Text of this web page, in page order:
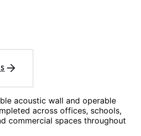
acoustic wall and operable
across offices, schools,
commercial spaces throughout